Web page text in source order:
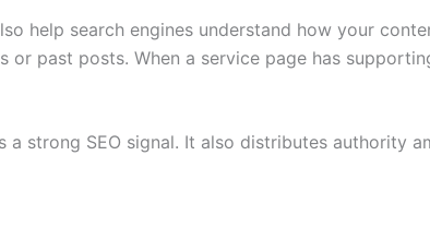
help search engines understand how your
past posts. When a service page has
strong SEO signal. It also distributes authority